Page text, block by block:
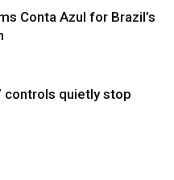
Conta Azul for Brazil’s
controls quietly stop